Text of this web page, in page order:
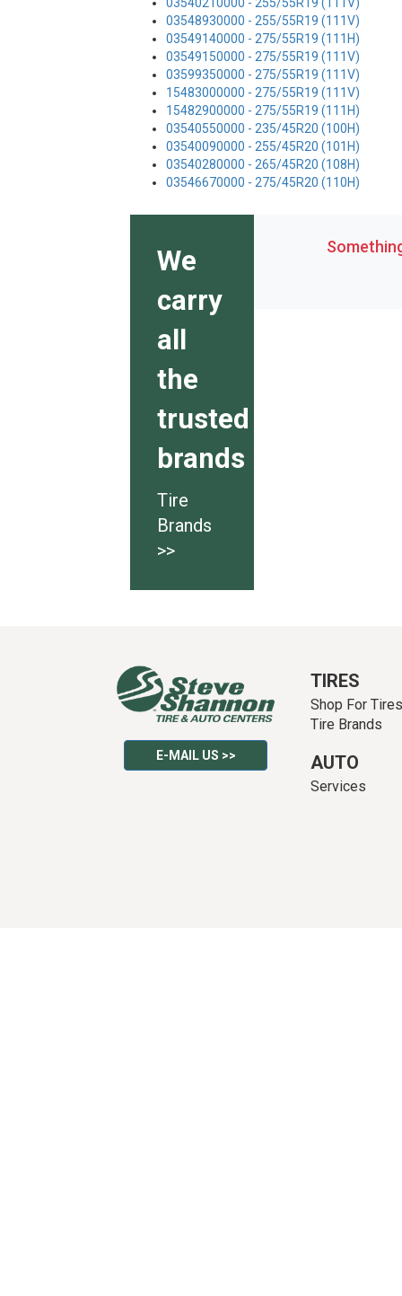
03548930000 - 255/55R19 (111V)
03549140000 - 275/55R19 (111H)
03549150000 - 275/55R19 (111V)
03599350000 - 275/55R19 (111V)
15483000000 - 275/55R19 (111V)
15482900000 - 275/55R19 (111H)
03540550000 - 235/45R20 (100H)
03540090000 - 255/45R20 (101H)
03540280000 - 265/45R20 (108H)
03546670000 - 275/45R20 (110H)
We
carry
all
the
trusted
brands
Tire
Brands
>>
E-MAIL US >>
TIRES
Shop For Tires
Tire Brands
AUTO
Services